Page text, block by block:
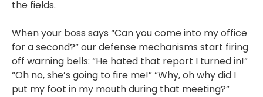
the fields.
When your boss says “Can you come into my office
for a second?” our defense mechanisms start firing
off warning bells: “He hated that report I turned in!”
“Oh no, she’s going to fire me!” “Why, oh why did I
put my foot in my mouth during that meeting?”